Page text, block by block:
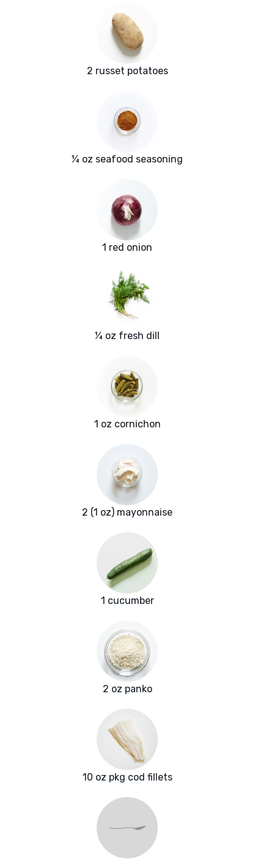
2 russet potatoes
¼ oz seafood seasoning
1 red onion
¼ oz fresh dill
1 oz cornichon
2 (1 oz) mayonnaise
1 cucumber
2 oz panko
10 oz pkg cod fillets